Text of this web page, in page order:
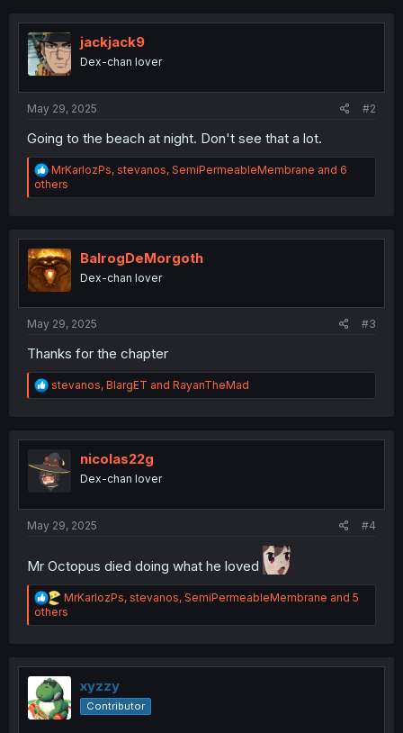
jackjack9
Dex-chan lover
May 29, 2025 #2
Going to the beach at night. Don't see that a lot.
R
e
a
i
o
n
s
MrKarlozPs, stevanos, SemiPermeableMembrane and 6
others
BalrogDeMorgoth
Dex-chan lover
May 29, 2025 #3
Thanks for the chapter
R
e
t
i
o
n
stevanos, BlargET and RayanTheMad
nicolas22g
Dex-chan lover
May 29, 2025 #4
Mr Octopus died doing what he loved
R
e
a
i
n
s
MrKarlozPs, stevanos, SemiPermeableMembrane and 5
others
xyzzy
Contributor